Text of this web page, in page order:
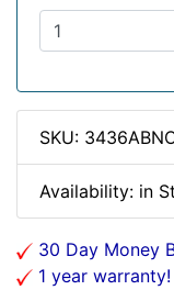
SKU:
Availability: in
30 Day Money
1 year warranty!